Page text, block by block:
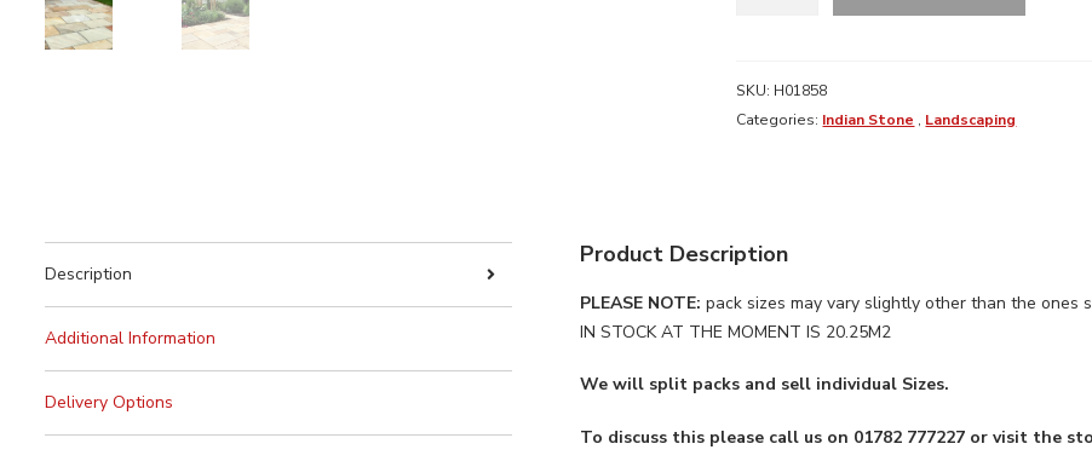
(20.25M2)
quantity
SKU: H01858
Categories: Indian Stone , Landscaping
Description
Additional Information
Delivery Options
Product Description
PLEASE NOTE: pack sizes may vary slightly other than the ones
IN STOCK AT THE MOMENT IS 20.25M2
We will split packs and sell individual Sizes.
To discuss this please call us on 01782 777227 or visit the